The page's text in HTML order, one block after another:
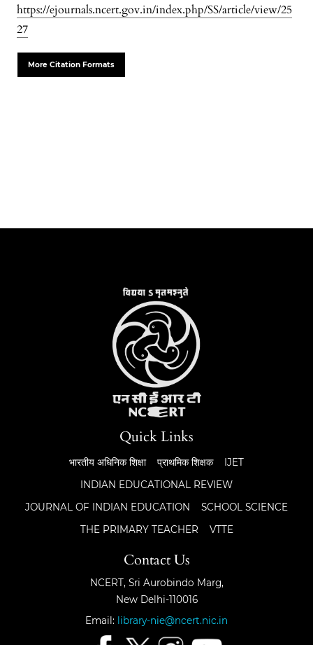
https://ejournals.ncert.gov.in/index.php/SS/article/view/25
27
More Citation Formats
Quick Links
भारतीय अधिनिक शिक्षा प्राथमिक शिक्षक
IJET
INDIAN EDUCATIONAL REVIEW
JOURNAL OF INDIAN EDUCATION
SCHOOL SCIENCE
THE PRIMARY TEACHER
VTTE
Contact Us
NCERT, Sri Aurobindo Marg,
New Delhi-110016
Email:
library-nie@ncert.nic.in